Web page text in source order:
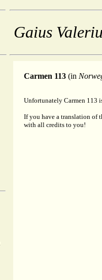
Gaius
Carmen 113 (in
Unfortunately Carmen 113
If you have a translation of
with all credits to you!